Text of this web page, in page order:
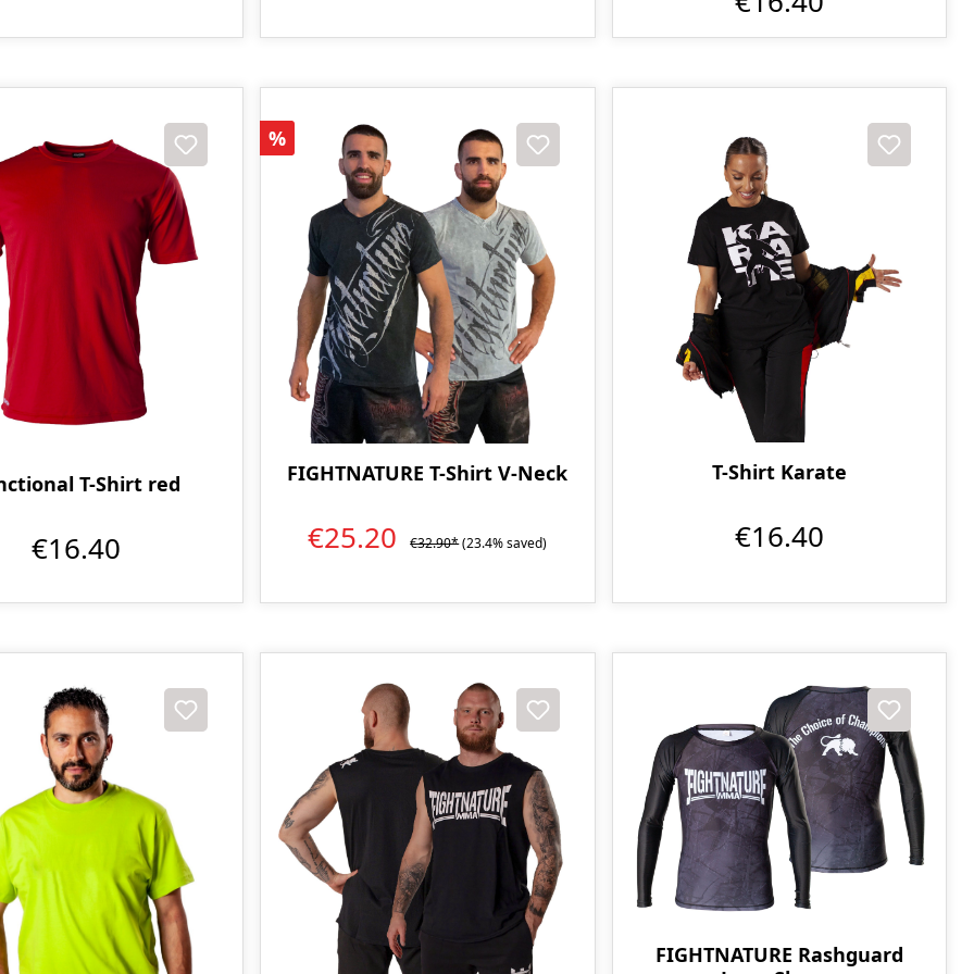
T-Shirt red
€16.40
Discount
%
FIGHTNATURE T-Shirt V-Neck
€25.20 €32.90*(23.4% saved)
T-Shirt Karate
€16.40
FIGHTNATURE Rashguard